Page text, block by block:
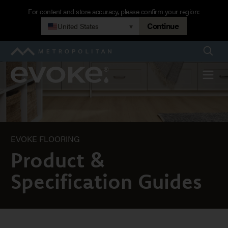
navigation
For content and store accuracy, please confirm your region:
United States
▾ Continue
Metropolitan
Evoke Menu
Product
Guides
EVOKE FLOORING
Product &
Specification Guides